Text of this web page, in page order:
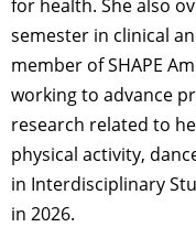
for health. She also
semester in clinical
member of SHAPE
working to advance
research related to
physical activity,
in Interdisciplinary
in 2026.